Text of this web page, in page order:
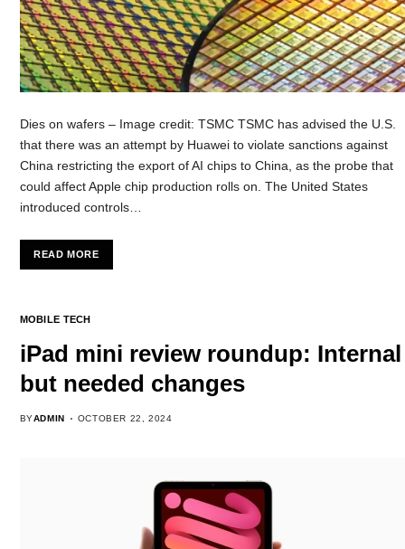
Dies on wafers – Image credit: TSMC TSMC has advised the U.S.
that there was an attempt by Huawei to violate sanctions against
China restricting the export of AI chips to China, as the probe that
could affect Apple chip production rolls on. The United States
introduced controls…
READ MORE
MOBILE TECH
iPad mini review roundup: Internal
but needed changes
BYADMIN OCTOBER 22, 2024